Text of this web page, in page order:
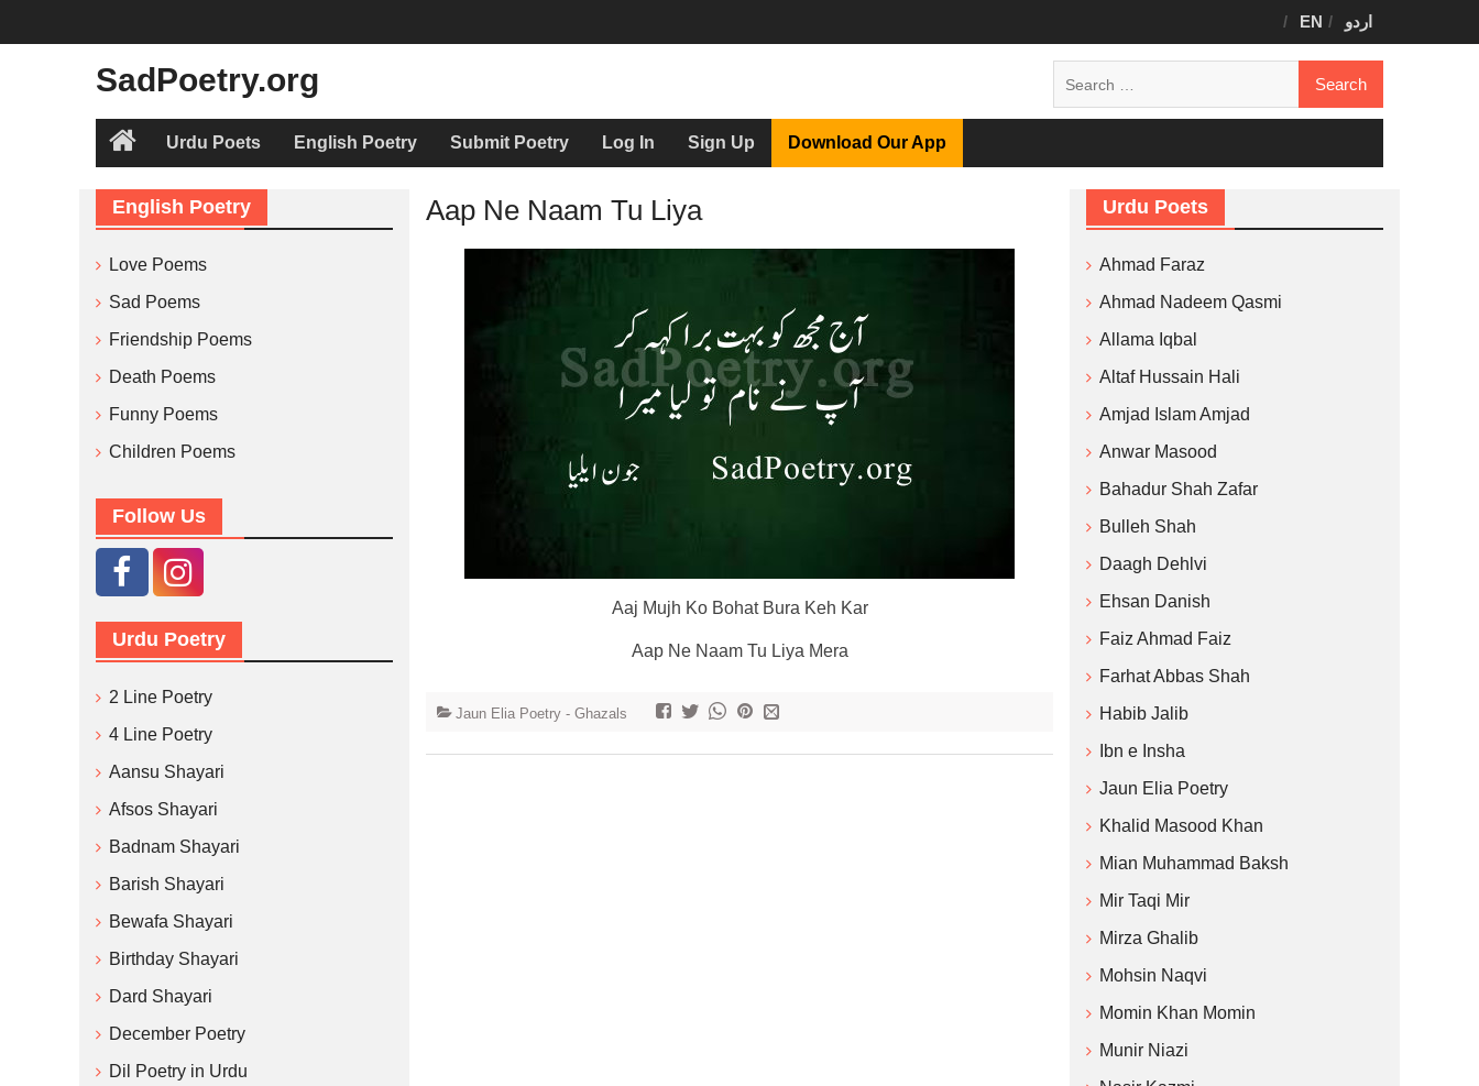
EN اردو
SadPoetry.org
HomeUrdu Poets English Poetry Submit Poetry Log In Sign Up Download Our App
Aap Ne Naam Tu Liya
Aaj Mujh Ko Bohat Bura Keh Kar
Aap Ne Naam Tu Liya Mera
Jaun Elia Poetry - Ghazals
Urdu Poets
Ahmad Faraz
Ahmad Nadeem Qasmi
Allama Iqbal
Altaf Hussain Hali
Amjad Islam Amjad
Anwar Masood
Bahadur Shah Zafar
Bulleh Shah
Daagh Dehlvi
Ehsan Danish
Faiz Ahmad Faiz
Farhat Abbas Shah
Habib Jalib
Ibn e Insha
Jaun Elia Poetry
Khalid Masood Khan
Mian Muhammad Baksh
Mir Taqi Mir
Mirza Ghalib
Mohsin Naqvi
Momin Khan Momin
Munir Niazi
English Poetry
Love Poems
Sad Poems
Friendship Poems
Death Poems
Funny Poems
Children Poems
Follow Us
Urdu Poetry
2 Line Poetry
4 Line Poetry
Aansu Shayari
Afsos Shayari
Badnam Shayari
Barish Shayari
Bewafa Shayari
Birthday Shayari
Dard Shayari
December Poetry
Dil Poetry in Urdu